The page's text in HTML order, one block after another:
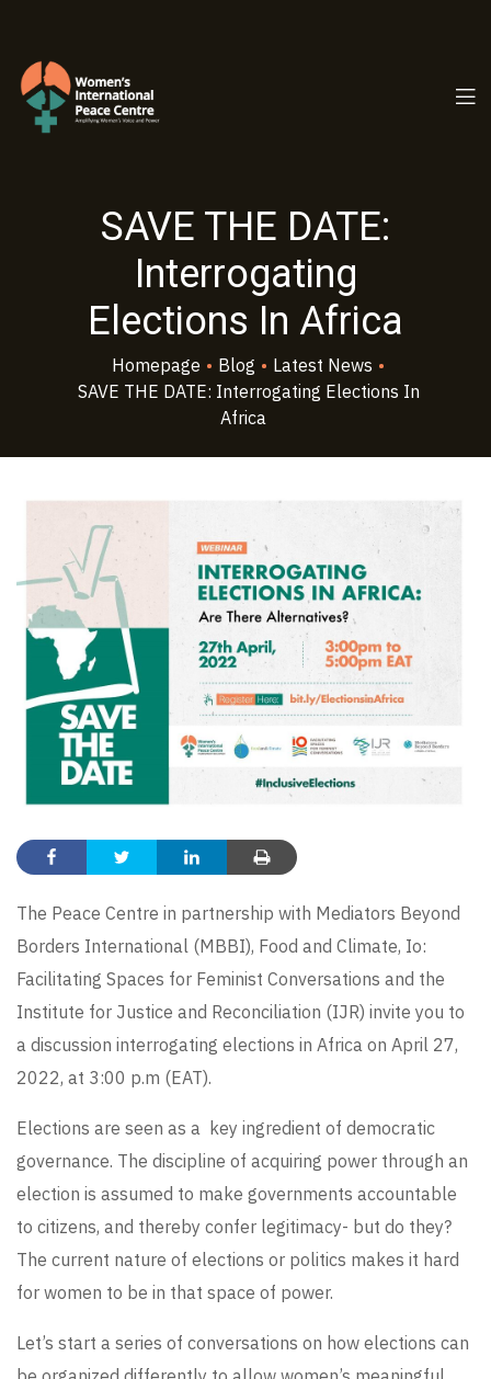
SAVE THE DATE:
Interrogating
Elections In Africa
Homepage • Blog • Latest News •
SAVE THE DATE: Interrogating Elections In
Africa
The Peace Centre in partnership with Mediators Beyond
Borders International (MBBI), Food and Climate, Io:
Facilitating Spaces for Feminist Conversations and the
Institute for Justice and Reconciliation (IJR) invite you to
a discussion interrogating elections in Africa on April 27,
2022, at 3:00 p.m (EAT).
Elections are seen as a key ingredient of democratic
governance. The discipline of acquiring power through an
election is assumed to make governments accountable
to citizens, and thereby confer legitimacy- but do they?
The current nature of elections or politics makes it hard
for women to be in that space of power.
Let’s start a series of conversations on how elections can